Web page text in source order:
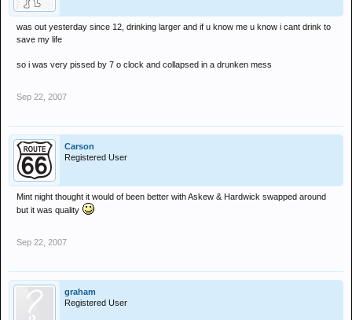
was out yesterday since 12, drinking larger and if u know me u know i cant drink to
save my life
so i was very pissed by 7 o clock and collapsed in a drunken mess
Sep 22, 2007
Carson
Registered User
Mint night thought it would of been better with Askew & Hardwick swapped around
but it was quality
Sep 22, 2007
graham
Registered User